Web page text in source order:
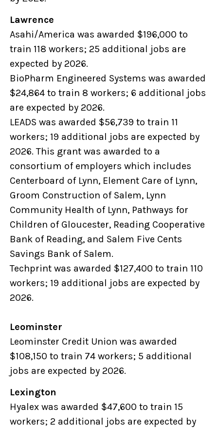
Lawrence
Asahi/America was awarded $196,000 to
train 118 workers; 25 additional jobs are
expected by 2026.
BioPharm Engineered Systems was awarded
$24,864 to train 8 workers; 6 additional jobs
are expected by 2026.
LEADS was awarded $56,739 to train 11
workers; 19 additional jobs are expected by
2026. This grant was awarded to a
consortium of employers which includes
Centerboard of Lynn, Element Care of Lynn,
Groom Construction of Salem, Lynn
Community Health of Lynn, Pathways for
Children of Gloucester, Reading Cooperative
Bank of Reading, and Salem Five Cents
Savings Bank of Salem.
Techprint was awarded $127,400 to train 110
workers; 19 additional jobs are expected by
2026.
Leominster
Leominster Credit Union was awarded
$108,150 to train 74 workers; 5 additional
jobs are expected by 2026.
Lexington
Hyalex was awarded $47,600 to train 15
workers; 2 additional jobs are expected by